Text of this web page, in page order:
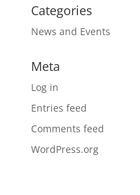
Categories
News and Events
Meta
Log in
Entries feed
Comments feed
WordPress.org